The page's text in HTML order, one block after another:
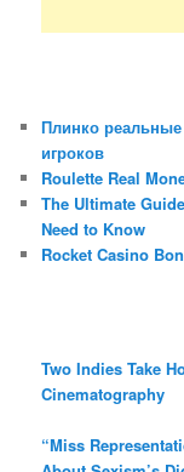
Плинко реальные
игроков
Roulette Real
The Ultimate
Need to Know
Rocket Casino
Two Indies Take
Cinematography
“Miss